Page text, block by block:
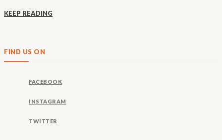
KEEP READING
FIND US ON
FACEBOOK
INSTAGRAM
TWITTER